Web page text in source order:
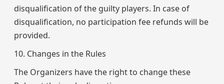
disqualification of the guilty players. In case of
disqualification, no participation fee refunds will be
provided.
10. Changes in the Rules
The Organizers have the right to change these